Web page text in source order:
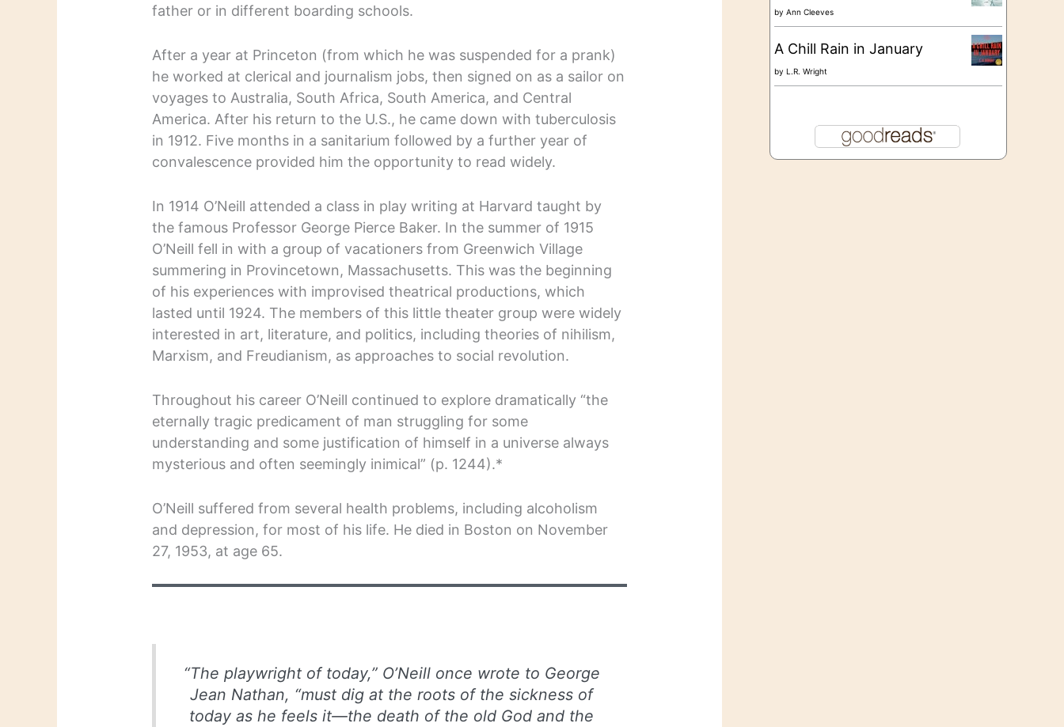
father or in different boarding schools.
After a year at Princeton (from which he was suspended for a prank)
he worked at clerical and journalism jobs, then signed on as a sailor on
voyages to Australia, South Africa, South America, and Central
America. After his return to the U.S., he came down with tuberculosis
in 1912. Five months in a sanitarium followed by a further year of
convalescence provided him the opportunity to read widely.
In 1914 O’Neill attended a class in play writing at Harvard taught by
the famous Professor George Pierce Baker. In the summer of 1915
O’Neill fell in with a group of vacationers from Greenwich Village
summering in Provincetown, Massachusetts. This was the beginning
of his experiences with improvised theatrical productions, which
lasted until 1924. The members of this little theater group were widely
interested in art, literature, and politics, including theories of nihilism,
Marxism, and Freudianism, as approaches to social revolution.
Throughout his career O’Neill continued to explore dramatically “the
eternally tragic predicament of man struggling for some
understanding and some justification of himself in a universe always
mysterious and often seemingly inimical” (p. 1244).*
O’Neill suffered from several health problems, including alcoholism
and depression, for most of his life. He died in Boston on November
27, 1953, at age 65.
“The playwright of today,” O’Neill once wrote to George
Jean Nathan, “must dig at the roots of the sickness of
today as he feels it—the death of the old God and the
by Ann Cleeves
A Chill Rain in January
by L.R. Wright